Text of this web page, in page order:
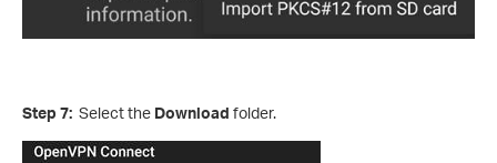
Step 7: Select the Download folder.